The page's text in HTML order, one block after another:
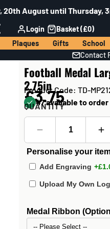
August until Thursday,
Login
Basket (£0)
Plaques Gifts School
Contact
Football Medal
2.75in
Product Code: TD-
£3.75
47 available to order
QUANTITY
Personalise your
Add Engraving
Upload My Own
Medal Ribbon